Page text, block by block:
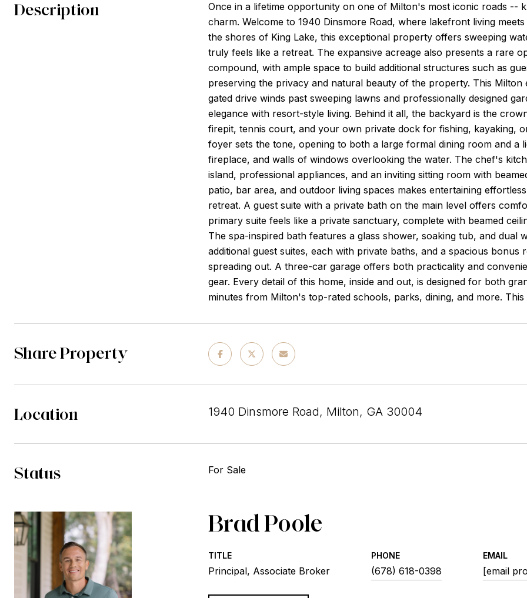
Description
Once in a lifetime opportunity on one of Milton's most iconic roads --
charm. Welcome to 1940 Dinsmore Road, where lakefront living
the shores of King Lake, this exceptional property offers sweeping
truly feels like a retreat. The expansive acreage also presents a rare
compound, with ample space to build additional structures such as
preserving the privacy and natural beauty of the property. This
gated drive winds past sweeping lawns and professionally designed
elegance with resort-style living. Behind it all, the backyard is the
firepit, tennis court, and your own private dock for fishing, kayaking,
foyer sets the tone, opening to both a large formal dining room and a
fireplace, and walls of windows overlooking the water. The chef's
island, professional appliances, and an inviting sitting room with
patio, bar area, and outdoor living spaces makes entertaining
retreat. A guest suite with a private bath on the main level offers
primary suite feels like a private sanctuary, complete with beamed
The spa-inspired bath features a glass shower, soaking tub, and
additional guest suites, each with private baths, and a spacious
spreading out. A three-car garage offers both practicality and
gear. Every detail of this home, inside and out, is designed for both
minutes from Milton's top-rated schools, parks, dining, and more.
Share Property
Location 1940 Dinsmore Road, Milton, GA 30004
Status For Sale
Brad Poole
TITLE
Principal, Associate Broker
PHONE
(678) 618-0398
EMAIL
[email